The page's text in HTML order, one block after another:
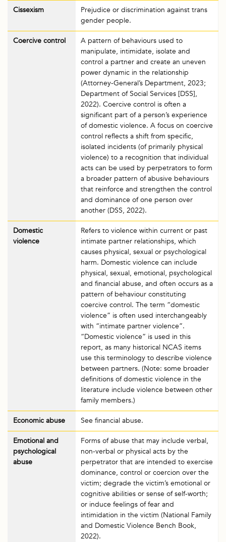
Cissexism
Prejudice or discrimination against trans
gender people.
Coercive control
A pattern of behaviours used to
manipulate, intimidate, isolate and
control a partner and create an uneven
power dynamic in the relationship
(Attorney-General’s Department, 2023;
Department of Social Services [DSS],
2022). Coercive control is often a
significant part of a person’s experience
of domestic violence. A focus on coercive
control reflects a shift from specific,
isolated incidents (of primarily physical
violence) to a recognition that individual
acts can be used by perpetrators to form
a broader pattern of abusive behaviours
that reinforce and strengthen the control
and dominance of one person over
another (DSS, 2022).
Domestic
violence
Refers to violence within current or past
intimate partner relationships, which
causes physical, sexual or psychological
harm. Domestic violence can include
physical, sexual, emotional, psychological
and financial abuse, and often occurs as a
pattern of behaviour constituting
coercive control. The term “domestic
violence” is often used interchangeably
with “intimate partner violence”.
“Domestic violence” is used in this
report, as many historical NCAS items
use this terminology to describe violence
between partners. (Note: some broader
definitions of domestic violence in the
literature include violence between other
family members.)
Economic abuse See financial abuse.
Emotional and
psychological
abuse
Forms of abuse that may include verbal,
non-verbal or physical acts by the
perpetrator that are intended to exercise
dominance, control or coercion over the
victim; degrade the victim’s emotional or
cognitive abilities or sense of self-worth;
or induce feelings of fear and
intimidation in the victim (National Family
and Domestic Violence Bench Book,
2022).